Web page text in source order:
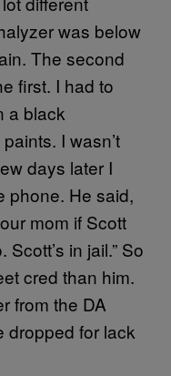
was below
The second
first. I had to
a black
I wasn’t
days later I
phone. He said,
mom if Scott
in jail.” So
cred than him.
from the DA
dropped for lack